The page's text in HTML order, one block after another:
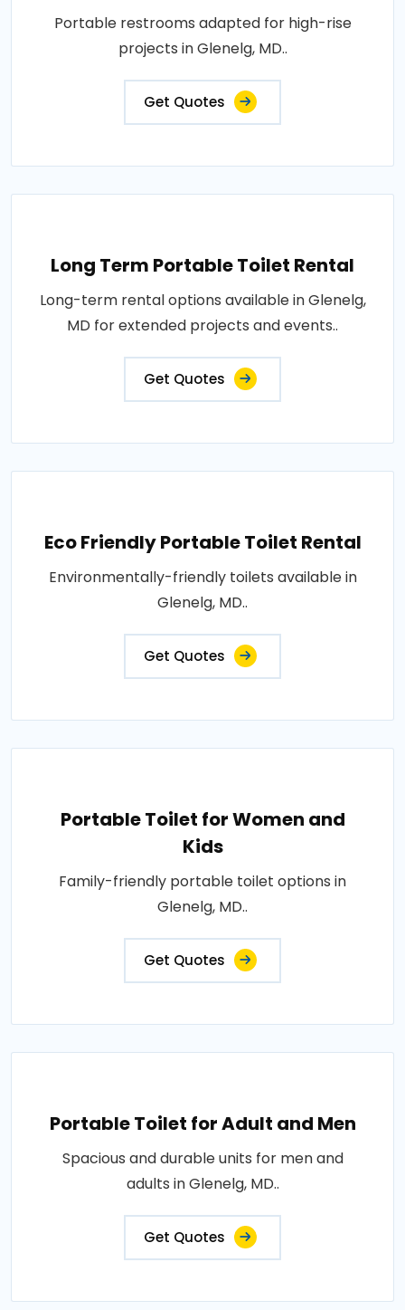
Portable restrooms adapted for high-rise
projects in Glenelg, MD..
Get Quotes
Long Term Portable Toilet Rental
Long-term rental options available in Glenelg,
MD for extended projects and events..
Get Quotes
Eco Friendly Portable Toilet Rental
Environmentally-friendly toilets available in
Glenelg, MD..
Get Quotes
Portable Toilet for Women and
Kids
Family-friendly portable toilet options in
Glenelg, MD..
Get Quotes
Portable Toilet for Adult and Men
Spacious and durable units for men and
adults in Glenelg, MD..
Get Quotes